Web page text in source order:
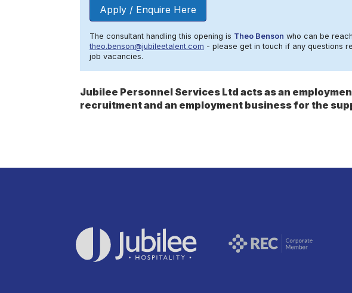
Apply / Enquire Here
The consultant handling this opening is Theo Benson who can be
theo.benson@jubileetalent.com - please get in touch if any questions
job vacancies.
Jubilee Personnel Services Ltd acts as an
recruitment and an employment business for the